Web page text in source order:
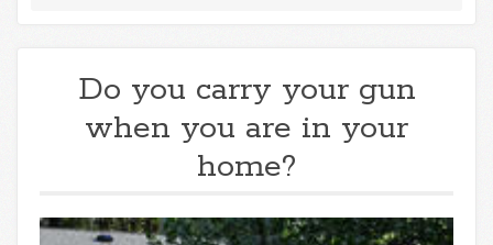
Do you carry your gun
when you are in your
home?